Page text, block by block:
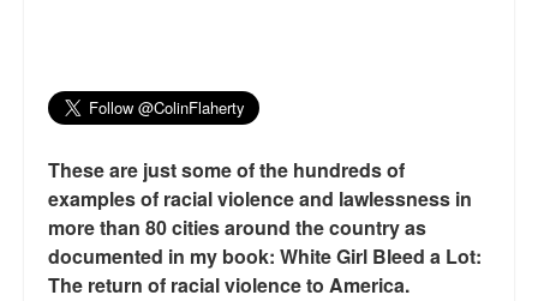
These are just some of the hundreds of
examples of racial violence and lawlessness in
more than 80 cities around the country as
documented in my book: White Girl Bleed a Lot:
The return of racial violence to America.